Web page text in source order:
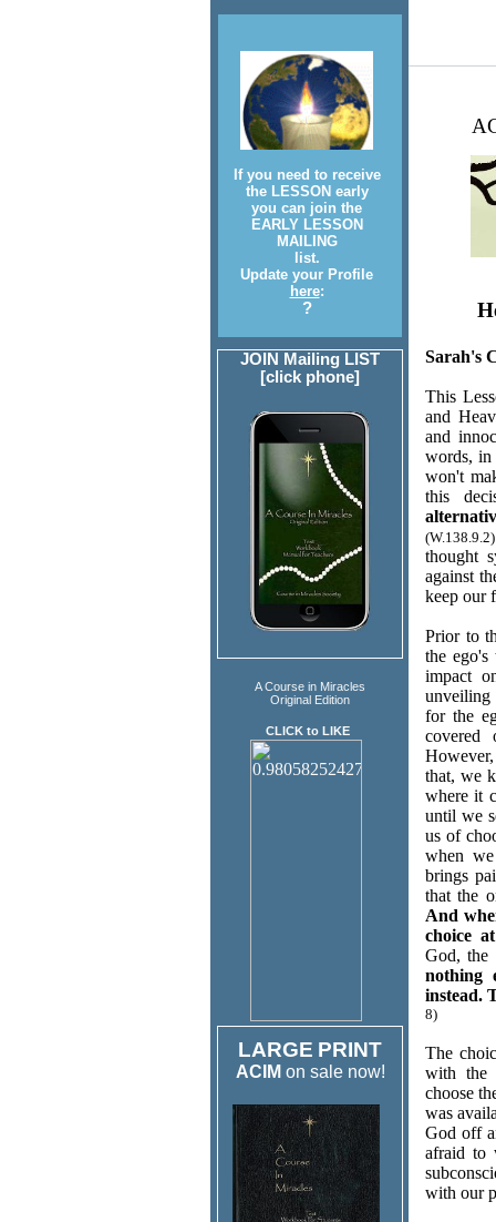
If you need to receive
the LESSON early
you can join the
EARLY LESSON
MAILING
list.
Update your Profile
here:
?
JOIN Mailing LIST
[click phone]
A Course in Miracles
Original Edition
CLICK to LIKE
LARGE PRINT
ACIM on sale now!
Sarah's
This
and
and
words, in
won't
this
(W.138.9.2)
thought
against
keep our
Prior to
the ego's
impact
unveiling
for the
covered
that, we
where it
until we
us of
when
brings
that the
And
choice
God, the
nothing
instead.
8)
The
with the
choose
was
God off
afraid to
with our